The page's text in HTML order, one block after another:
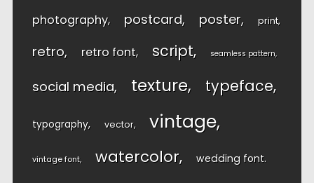
photography postcard poster print
retro retro font script seamless pattern
social media texture typeface
typography vector vintage
vintage font watercolor wedding font